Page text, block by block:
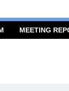
MEETING